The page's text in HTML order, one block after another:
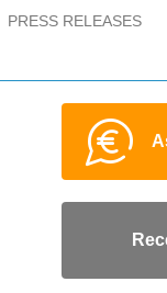
PRESS RELEASES